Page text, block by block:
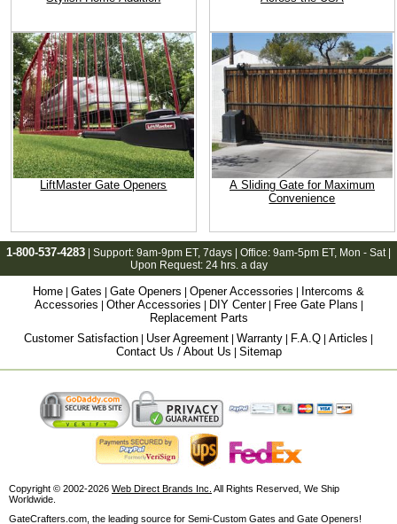
LiftMaster Gate Openers
A Sliding Gate for Maximum
Convenience
1-800-537-4283 | Support: 9am-9pm ET, 7days | Office: 9am-5pm ET, Mon - Sat |
Upon Request: 24 hrs. a day
Home Gates Gate Openers Opener Accessories
Intercoms &
Accessories
Other Accessories DIY Center| Free Gate Plans
Replacement Parts
Customer Satisfaction
User Agreement Warranty F.A.Q Articles
Contact Us / About Us Sitemap
Copyright © 2002-2026 Web Direct Brands Inc. All Rights Reserved, We Ship
Worldwide.
GateCrafters.com, the leading source for Semi-Custom Gates and Gate Openers!